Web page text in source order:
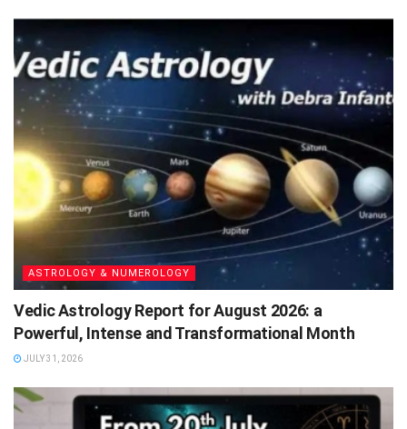
ASTROLOGY & NUMEROLOGY
Vedic Astrology Report for August 2026: a
Powerful, Intense and Transformational Month
JULY 31, 2026